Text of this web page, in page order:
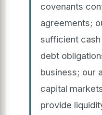
covenants
agreements;
sufficient
debt
business; our
capital
provide